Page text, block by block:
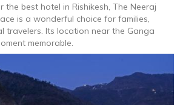
the best hotel in Rishikesh, The Neeraj
is a wonderful choice for families,
travelers. Its location near the Ganga
memorable.